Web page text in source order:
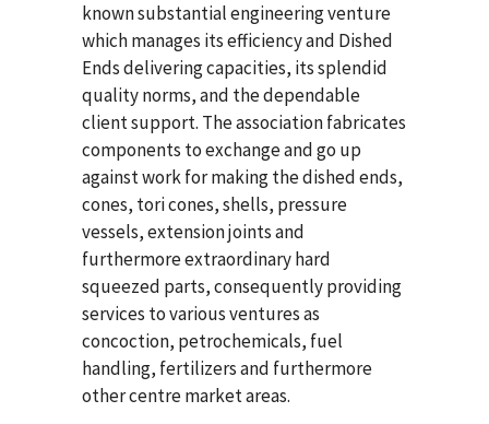
known substantial engineering venture
which manages its efficiency and Dished
Ends delivering capacities, its splendid
quality norms, and the dependable
client support. The association fabricates
components to exchange and go up
against work for making the dished ends,
cones, tori cones, shells, pressure
vessels, extension joints and
furthermore extraordinary hard
squeezed parts, consequently providing
services to various ventures as
concoction, petrochemicals, fuel
handling, fertilizers and furthermore
other centre market areas.